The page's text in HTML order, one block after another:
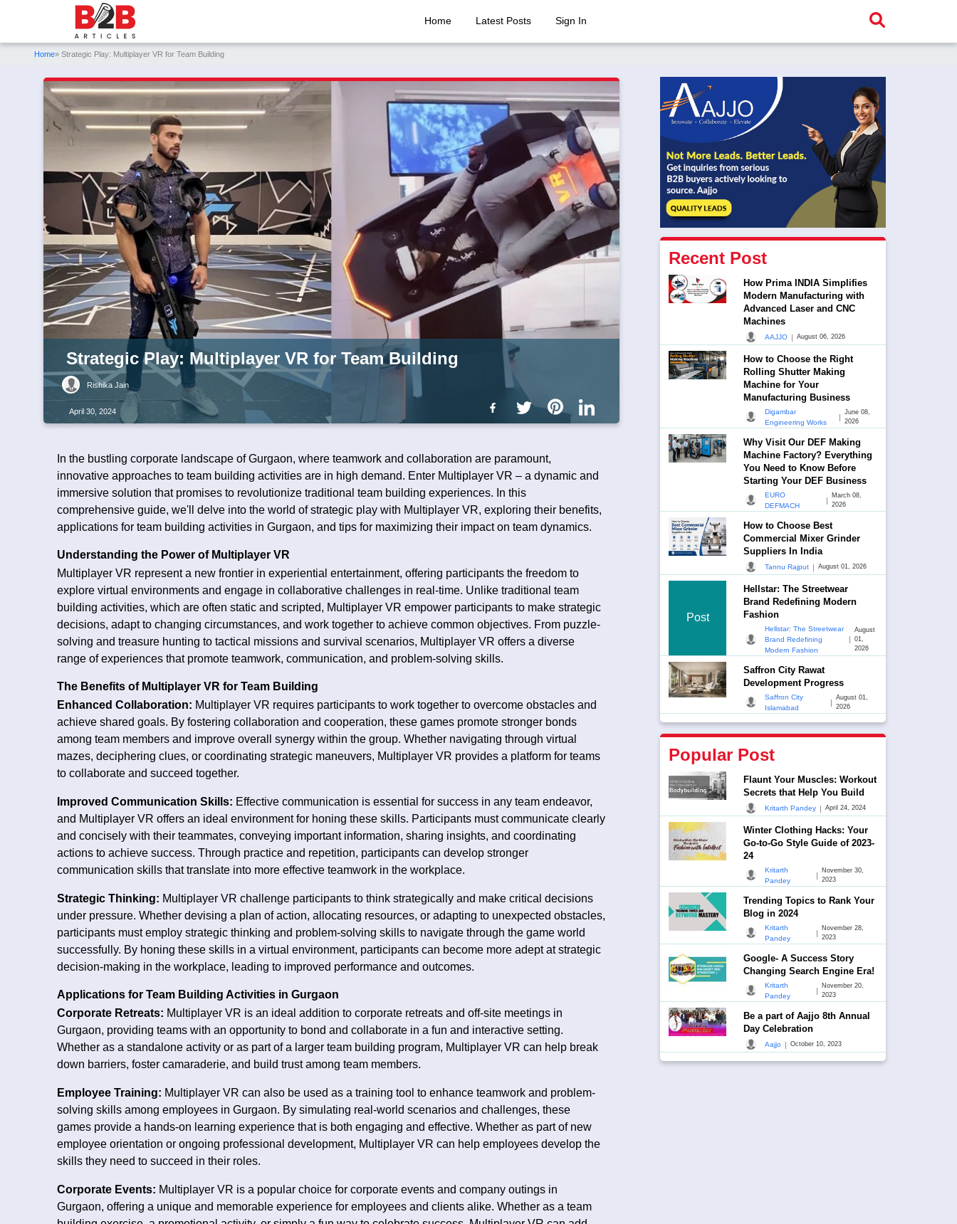
Home Latest Posts Sign In
Home» Strategic Play: Multiplayer VR for Team Building
Strategic Play: Multiplayer VR for Team Building
Rishika Jain
April 30, 2024
In the bustling corporate landscape of Gurgaon, where teamwork and collaboration are paramount,
innovative approaches to team building activities are in high demand. Enter Multiplayer VR – a dynamic and
immersive solution that promises to revolutionize traditional team building experiences. In this
comprehensive guide, we'll delve into the world of strategic play with Multiplayer VR, exploring their benefits,
applications for team building activities in Gurgaon, and tips for maximizing their impact on team dynamics.
Understanding the Power of Multiplayer VR
Multiplayer VR represent a new frontier in experiential entertainment, offering participants the freedom to
explore virtual environments and engage in collaborative challenges in real-time. Unlike traditional team
building activities, which are often static and scripted, Multiplayer VR empower participants to make strategic
decisions, adapt to changing circumstances, and work together to achieve common objectives. From puzzle-
solving and treasure hunting to tactical missions and survival scenarios, Multiplayer VR offers a diverse
range of experiences that promote teamwork, communication, and problem-solving skills.
The Benefits of Multiplayer VR for Team Building
Enhanced Collaboration: Multiplayer VR requires participants to work together to overcome obstacles and
achieve shared goals. By fostering collaboration and cooperation, these games promote stronger bonds
among team members and improve overall synergy within the group. Whether navigating through virtual
mazes, deciphering clues, or coordinating strategic maneuvers, Multiplayer VR provides a platform for teams
to collaborate and succeed together.
Improved Communication Skills: Effective communication is essential for success in any team endeavor,
and Multiplayer VR offers an ideal environment for honing these skills. Participants must communicate clearly
and concisely with their teammates, conveying important information, sharing insights, and coordinating
actions to achieve success. Through practice and repetition, participants can develop stronger
communication skills that translate into more effective teamwork in the workplace.
Strategic Thinking: Multiplayer VR challenge participants to think strategically and make critical decisions
under pressure. Whether devising a plan of action, allocating resources, or adapting to unexpected obstacles,
participants must employ strategic thinking and problem-solving skills to navigate through the game world
successfully. By honing these skills in a virtual environment, participants can become more adept at strategic
decision-making in the workplace, leading to improved performance and outcomes.
Applications for Team Building Activities in Gurgaon
Corporate Retreats: Multiplayer VR is an ideal addition to corporate retreats and off-site meetings in
Gurgaon, providing teams with an opportunity to bond and collaborate in a fun and interactive setting.
Whether as a standalone activity or as part of a larger team building program, Multiplayer VR can help break
down barriers, foster camaraderie, and build trust among team members.
Employee Training: Multiplayer VR can also be used as a training tool to enhance teamwork and problem-
solving skills among employees in Gurgaon. By simulating real-world scenarios and challenges, these
games provide a hands-on learning experience that is both engaging and effective. Whether as part of new
employee orientation or ongoing professional development, Multiplayer VR can help employees develop the
skills they need to succeed in their roles.
Corporate Events: Multiplayer VR is a popular choice for corporate events and company outings in
Gurgaon, offering a unique and memorable experience for employees and clients alike. Whether as a team
Recent Post
How Prima INDIA Simplifies
Modern Manufacturing with
Advanced Laser and CNC
Machines
AAJJO | August 06, 2026
How to Choose the Right
Rolling Shutter Making
Machine for Your
Manufacturing Business
Digambar
Engineering Works
|
June 08,
2026
Why Visit Our DEF Making
Machine Factory? Everything
You Need to Know Before
Starting Your DEF Business
EURO
DEFMACH
|
March 08,
2026
How to Choose Best
Commercial Mixer Grinder
Suppliers In India
Tannu Rajput | August 01, 2026
Post
Hellstar: The Streetwear
Brand Redefining Modern
Fashion
Hellstar: The Streetwear
Brand Redefining
Modern Fashion
|
August
01,
2026
Saffron City Rawat
Development Progress
Saffron City
Islamabad
|
August 01,
2026
Popular Post
Flaunt Your Muscles: Workout
Secrets that Help You Build
Kritarth Pandey | April 24, 2024
Winter Clothing Hacks: Your
Go-to-Go Style Guide of 2023-
24
Kritarth
Pandey
|
November 30,
2023
Trending Topics to Rank Your
Blog in 2024
Kritarth
Pandey
|
November 28,
2023
Google- A Success Story
Changing Search Engine Era!
Kritarth
Pandey
|
November 20,
2023
Be a part of Aajjo 8th Annual
Day Celebration
Aajjo | October 10, 2023